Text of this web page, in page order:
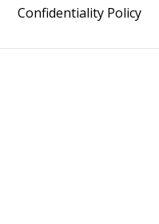
Confidentiality Policy